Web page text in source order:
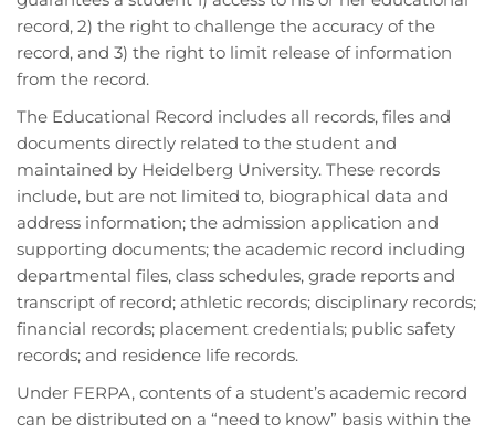
record, 2) the right to challenge the accuracy of the
record, and 3) the right to limit release of information
from the record.
The Educational Record includes all records, files and
documents directly related to the student and
maintained by Heidelberg University. These records
include, but are not limited to, biographical data and
address information; the admission application and
supporting documents; the academic record including
departmental files, class schedules, grade reports and
transcript of record; athletic records; disciplinary records;
financial records; placement credentials; public safety
records; and residence life records.
Under FERPA, contents of a student’s academic record
can be distributed on a “need to know” basis within the